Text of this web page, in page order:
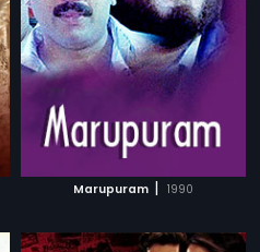
Marupuram | 1990